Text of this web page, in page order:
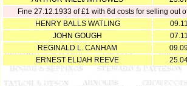
Fine 27.12.1933 of £1 with 6d costs for selling out
HENRY BALLS WATLING
JOHN GOUGH
REGINALD L. CANHAM
ERNEST ELIJAH REEVE